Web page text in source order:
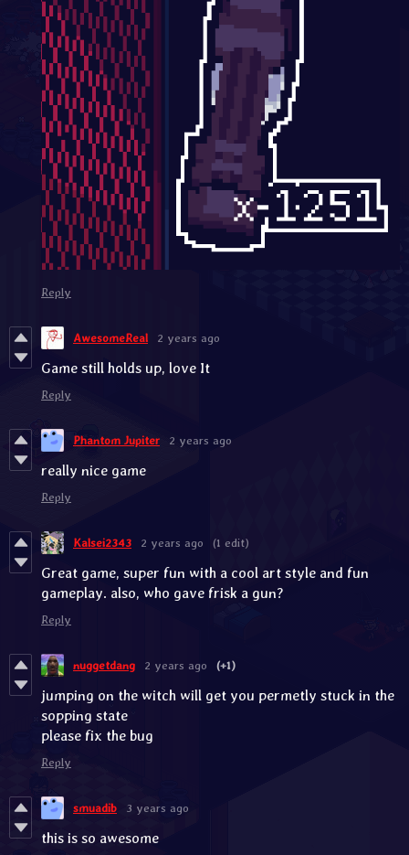
Reply
AwesomeReal 2 years ago
Game still holds up, love It
Reply
Phantom Jupiter 2 years ago
really nice game
Reply
Kalsei2343 2 years ago (1 edit)
Great game, super fun with a cool art style and fun
gameplay. also, who gave frisk a gun?
Reply
nuggetdang 2 years ago (+1)
jumping on the witch will get you permetly stuck in the
sopping state
please fix the bug
Reply
smuadib 3 years ago
this is so awesome